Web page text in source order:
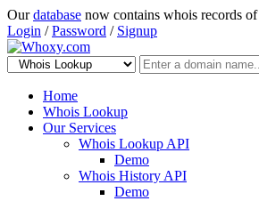
Ourdatabase now contains whois records of
Login /Password / Signup
Home
Whois Lookup
Our Services
Whois Lookup API
Demo
Whois History API
Demo